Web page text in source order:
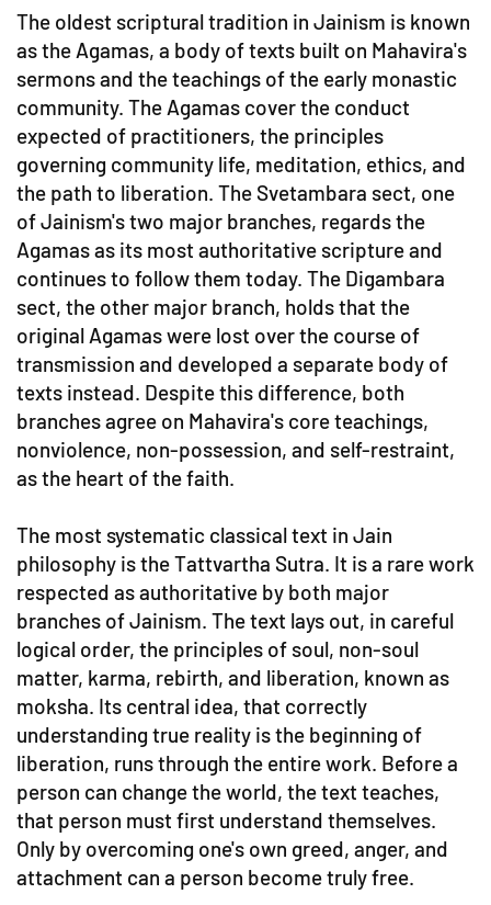
The oldest scriptural tradition in Jainism is known
as the Agamas, a body of texts built on Mahavira's
sermons and the teachings of the early monastic
community. The Agamas cover the conduct
expected of practitioners, the principles
governing community life, meditation, ethics, and
the path to liberation. The Svetambara sect, one
of Jainism's two major branches, regards the
Agamas as its most authoritative scripture and
continues to follow them today. The Digambara
sect, the other major branch, holds that the
original Agamas were lost over the course of
transmission and developed a separate body of
texts instead. Despite this difference, both
branches agree on Mahavira's core teachings,
nonviolence, non-possession, and self-restraint,
as the heart of the faith.
The most systematic classical text in Jain
philosophy is the Tattvartha Sutra. It is a rare work
respected as authoritative by both major
branches of Jainism. The text lays out, in careful
logical order, the principles of soul, non-soul
matter, karma, rebirth, and liberation, known as
moksha. Its central idea, that correctly
understanding true reality is the beginning of
liberation, runs through the entire work. Before a
person can change the world, the text teaches,
that person must first understand themselves.
Only by overcoming one's own greed, anger, and
attachment can a person become truly free.